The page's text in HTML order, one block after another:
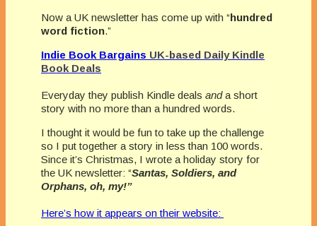
Now a UK newsletter has come up with “hundred
word fiction.”
Indie Book Bargains UK-based Daily Kindle
Book Deals
Everyday they publish Kindle deals anda short
story with no more than a hundred words.
I thought it would be fun to take up the challenge
so I put together a story in less than 100 words.
Since it’s Christmas, I wrote a holiday story for
the UK newsletter: “Santas, Soldiers, and
Orphans, oh, my!”
Here’s how it appears on their website: